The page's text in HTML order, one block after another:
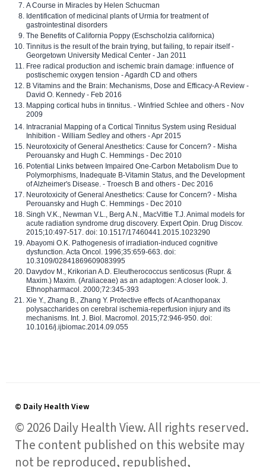
A Course in Miracles by Helen Schucman
Identification of medicinal plants of Urmia for treatment of
gastrointestinal disorders
The Benefits of California Poppy (Eschscholzia californica)
Tinnitus is the result of the brain trying, but failing, to repair itself -
Georgetown University Medical Center - Jan 2011
Free radical production and ischemic brain damage: influence of
postischemic oxygen tension - Agardh CD and others
B Vitamins and the Brain: Mechanisms, Dose and Efficacy-A Review -
David O. Kennedy - Feb 2016
Mapping cortical hubs in tinnitus. - Winfried Schlee and others - Nov
2009
Intracranial Mapping of a Cortical Tinnitus System using Residual
Inhibition - William Sedley and others - Apr 2015
Neurotoxicity of General Anesthetics: Cause for Concern? - Misha
Perouansky and Hugh C. Hemmings - Dec 2010
Potential Links between Impaired One-Carbon Metabolism Due to
Polymorphisms, Inadequate B-Vitamin Status, and the Development
of Alzheimer's Disease. - Troesch B and others - Dec 2016
Neurotoxicity of General Anesthetics: Cause for Concern? - Misha
Perouansky and Hugh C. Hemmings - Dec 2010
Singh V.K., Newman V.L., Berg A.N., MacVittie T.J. Animal models for
acute radiation syndrome drug discovery. Expert Opin. Drug Discov.
2015;10:497-517. doi: 10.1517/17460441.2015.1023290
Abayomi O.K. Pathogenesis of irradiation-induced cognitive
dysfunction. Acta Oncol. 1996;35:659-663. doi:
10.3109/02841869609083995
Davydov M., Krikorian A.D. Eleutherococcus senticosus (Rupr. &
Maxim.) Maxim. (Araliaceae) as an adaptogen: A closer look. J.
Ethnopharmacol. 2000;72:345-393
Xie Y., Zhang B., Zhang Y. Protective effects of Acanthopanax
polysaccharides on cerebral ischemia-reperfusion injury and its
mechanisms. Int. J. Biol. Macromol. 2015;72:946-950. doi:
10.1016/j.ijbiomac.2014.09.055
© Daily Health View
© 2026 Daily Health View. All rights reserved.
The content published on this website may
not be reproduced, republished,